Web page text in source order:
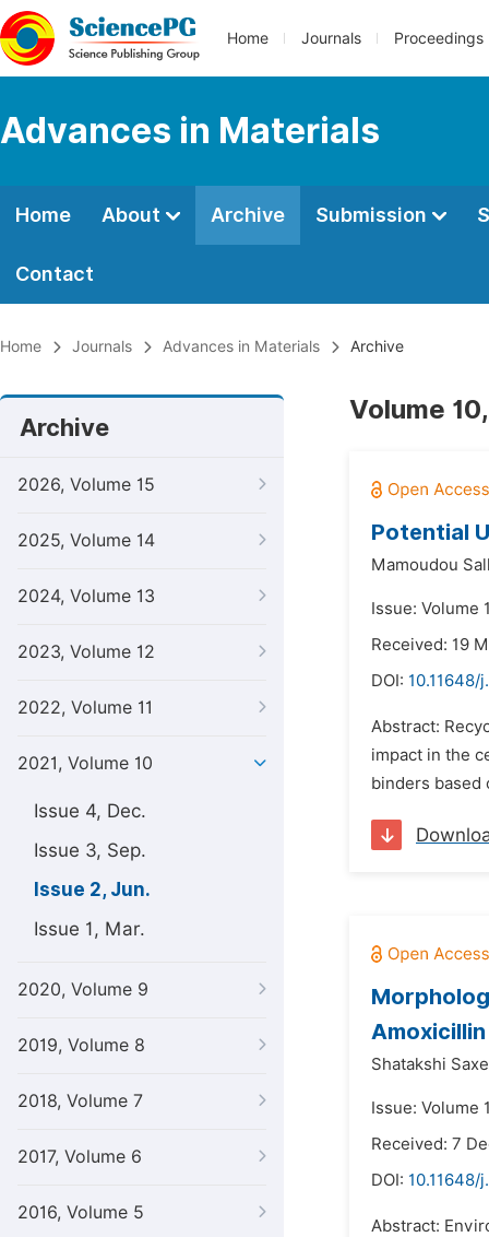
Home Journals Proceedings
Advances in Materials
Home About Archive Submission
Contact
Home Journals Advances in Materials Archive
Archive
2026, Volume 15
2025, Volume 14
2024, Volume 13
2023, Volume 12
2022, Volume 11
2021, Volume 10
Issue 4, Dec.
Issue 3, Sep.
Issue 2, Jun.
Issue 1, Mar.
2020, Volume 9
2019, Volume 8
2018, Volume 7
2017, Volume 6
2016, Volume 5
Volume
Potential
Mamoudou
Issue: Volume
Received: 19
DOI: 10.11648/
Abstract:
impact in the
binders based
Shatakshi
Issue: Volume
Received: 7
DOI: 10.11648/
Abstract: